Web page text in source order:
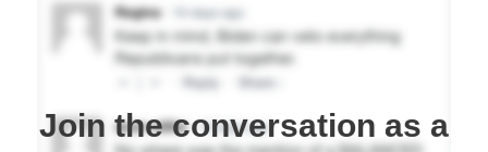
Join the conversation as a